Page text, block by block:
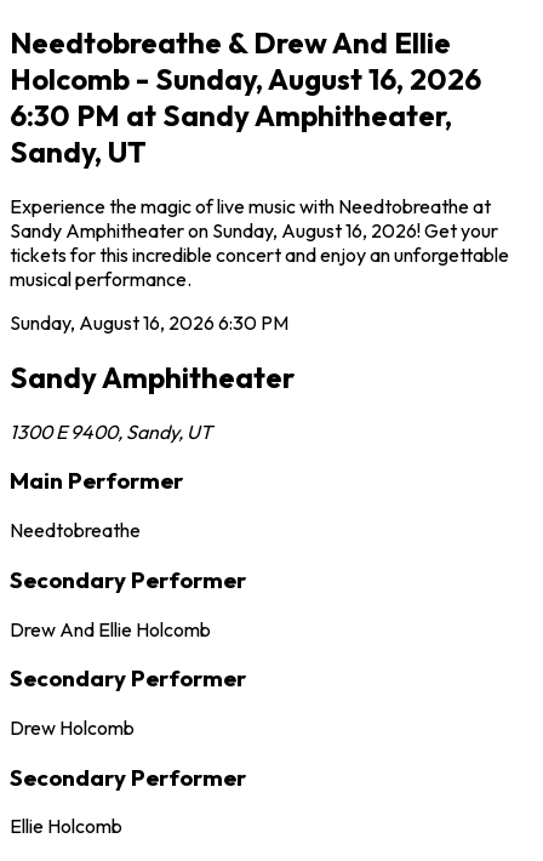
Needtobreathe & Drew And Ellie
Holcomb - Sunday, August 16, 2026
6:30 PM at Sandy Amphitheater,
Sandy, UT
Experience the magic of live music with Needtobreathe at
Sandy Amphitheater on Sunday, August 16, 2026! Get your
tickets for this incredible concert and enjoy an unforgettable
musical performance.
Sunday, August 16, 20266:30 PM
Sandy Amphitheater
1300 E 9400, Sandy, UT
Main Performer
Needtobreathe
Secondary Performer
Drew And Ellie Holcomb
Secondary Performer
Drew Holcomb
Secondary Performer
Ellie Holcomb